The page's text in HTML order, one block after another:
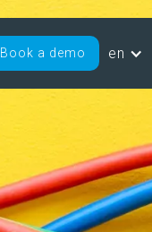
Book a demo en